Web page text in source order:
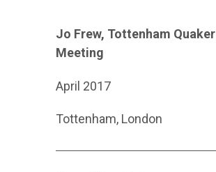
Jo Frew, Tottenham Quaker
Meeting
April 2017
Tottenham, London